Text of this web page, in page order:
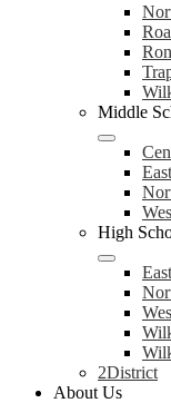
Middle
High
2District
About Us